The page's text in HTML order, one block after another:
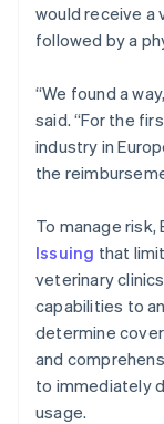
would receive a
followed by a
“We found a
said. “For the
industry in
the
To manage
Issuing that
veterinary
capabilities to
determine
and
to immediately
usage.